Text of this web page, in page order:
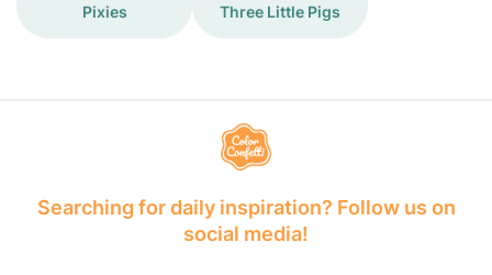
Pixies Three Little Pigs
Searching for daily inspiration? Follow us on
social media!